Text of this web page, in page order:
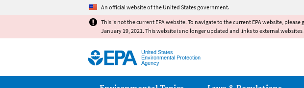
An official website of the United States government.
This is not the current EPA website. To navigate to the current EPA website, please
January 19, 2021. This website is no longer updated and links to external
United States
Environmental Protection
Agency